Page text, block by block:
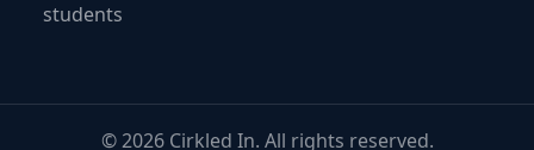
students
©2026Cirkled In. All rights reserved.